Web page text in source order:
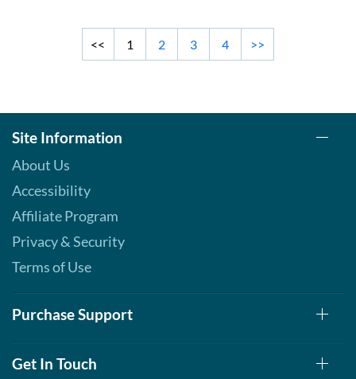
<< 1 2 3 4 >>
Site Information
About Us
Accessibility
Affiliate Program
Privacy & Security
Terms of Use
Purchase Support
Get In Touch